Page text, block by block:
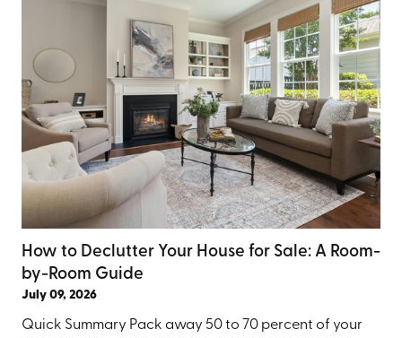
How to Declutter Your House for Sale: A Room-
by-Room Guide
July 09, 2026
Quick Summary Pack away 50 to 70 percent of your